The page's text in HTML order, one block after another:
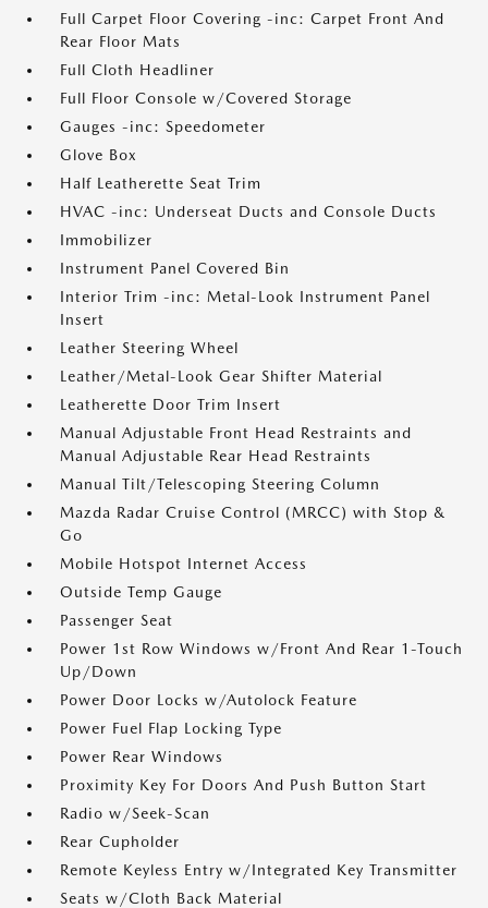
Full Carpet Floor Covering -inc: Carpet Front And
Rear Floor Mats
Full Cloth Headliner
Full Floor Console w/Covered Storage
Gauges -inc: Speedometer
Glove Box
Half Leatherette Seat Trim
HVAC -inc: Underseat Ducts and Console Ducts
Immobilizer
Instrument Panel Covered Bin
Interior Trim -inc: Metal-Look Instrument Panel
Insert
Leather Steering Wheel
Leather/Metal-Look Gear Shifter Material
Leatherette Door Trim Insert
Manual Adjustable Front Head Restraints and
Manual Adjustable Rear Head Restraints
Manual Tilt/Telescoping Steering Column
Mazda Radar Cruise Control (MRCC) with Stop &
Go
Mobile Hotspot Internet Access
Outside Temp Gauge
Passenger Seat
Power 1st Row Windows w/Front And Rear 1-Touch
Up/Down
Power Door Locks w/Autolock Feature
Power Fuel Flap Locking Type
Power Rear Windows
Proximity Key For Doors And Push Button Start
Radio w/Seek-Scan
Rear Cupholder
Remote Keyless Entry w/Integrated Key Transmitter
Seats w/Cloth Back Material